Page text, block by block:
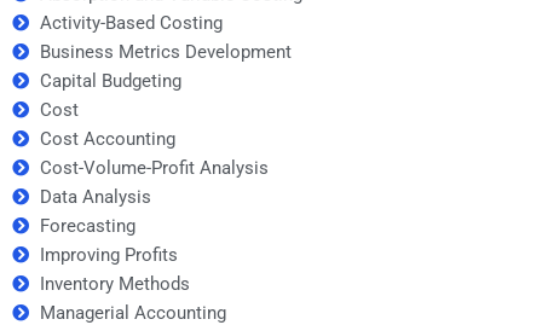
Activity-Based Costing
Business Metrics Development
Capital Budgeting
Cost
Cost Accounting
Cost-Volume-Profit Analysis
Data Analysis
Forecasting
Improving Profits
Inventory Methods
Managerial Accounting